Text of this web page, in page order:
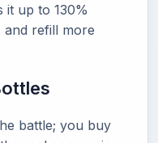
it up to 130%
and refill more
battle; you buy